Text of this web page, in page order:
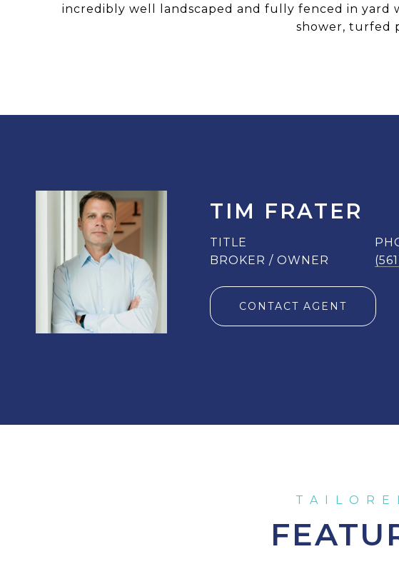
incredibly well landscaped and fully fenced in yard
shower, turfed
TIM FRATER
TITLE
BROKER / OWNER
CONTACT AGENT